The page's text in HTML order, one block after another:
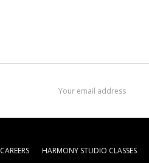
Address
CAREERS HARMONY STUDIO CLASSES